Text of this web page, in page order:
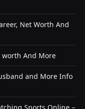
Net Worth And
worth And More
and More Info
Sports Online –